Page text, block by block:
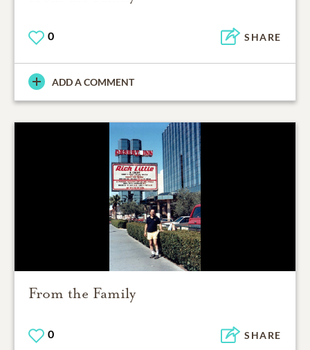
0 SHARE
ADD A COMMENT
From the Family
0 SHARE